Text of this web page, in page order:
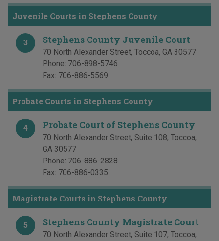
Juvenile Courts in Stephens County
3 Stephens County Juvenile Court
70 North Alexander Street, Toccoa, GA 30577
Phone: 706-898-5746
Fax: 706-886-5569
Probate Courts in Stephens County
4 Probate Court of Stephens County
70 North Alexander Street, Suite 108, Toccoa,
GA 30577
Phone: 706-886-2828
Fax: 706-886-0335
Magistrate Courts in Stephens County
5 Stephens County Magistrate Court
70 North Alexander Street, Suite 107, Toccoa,